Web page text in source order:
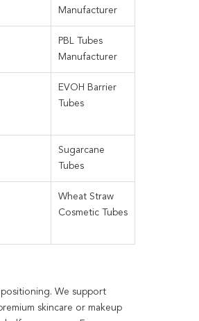
Manufacturer
PBL Tubes
Manufacturer
EVOH Barrier
Tubes
Sugarcane
Tubes
Wheat Straw
Cosmetic Tubes
We support
skincare or makeup